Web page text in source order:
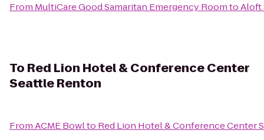
From MultiCare Good Samaritan Emergency RoomtoAloft
To Red Lion Hotel & Conference Center
Seattle Renton
FromACME Bowlto Red Lion Hotel & Conference Center